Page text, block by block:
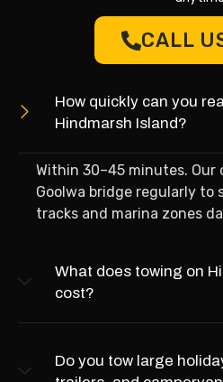
CALL
How quickly can you
Hindmarsh Island?
Within 30–45 minutes. Our
Goolwa bridge regularly to
tracks and marina zones
What does towing on
cost?
Do you tow large